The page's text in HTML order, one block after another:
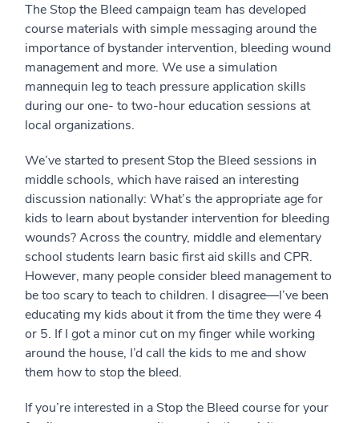
The Stop the Bleed campaign team has developed
course materials with simple messaging around the
importance of bystander intervention, bleeding wound
management and more. We use a simulation
mannequin leg to teach pressure application skills
during our one- to two-hour education sessions at
local organizations.
We’ve started to present Stop the Bleed sessions in
middle schools, which have raised an interesting
discussion nationally: What’s the appropriate age for
kids to learn about bystander intervention for bleeding
wounds? Across the country, middle and elementary
school students learn basic first aid skills and CPR.
However, many people consider bleed management to
be too scary to teach to children. I disagree—I’ve been
educating my kids about it from the time they were 4
or 5. If I got a minor cut on my finger while working
around the house, I’d call the kids to me and show
them how to stop the bleed.
If you’re interested in a Stop the Bleed course for your